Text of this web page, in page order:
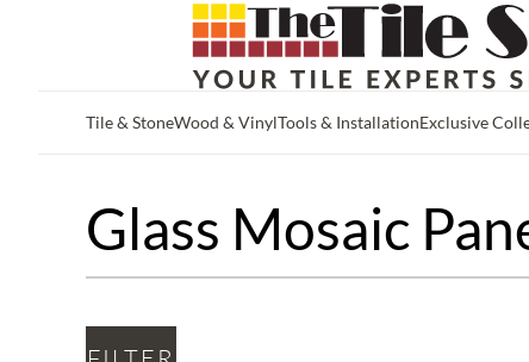
Tile & StoneWood & VinylTools & InstallationExclusive
Glass Mosaic